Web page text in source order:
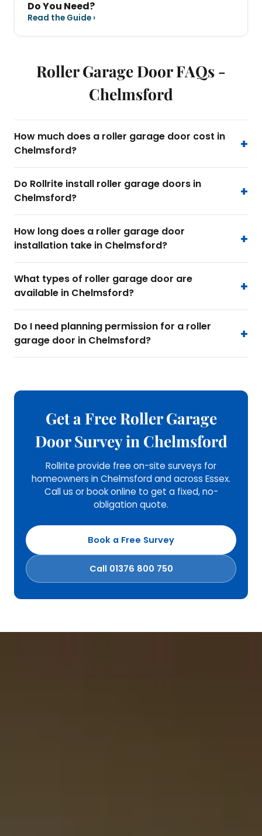
Do You Need?
Read the Guide ›
Roller Garage Door FAQs -
Chelmsford
How much does a roller garage door cost in
Chelmsford?
Do Rollrite install roller garage doors in
Chelmsford?
How long does a roller garage door
installation take in Chelmsford?
What types of roller garage door are
available in Chelmsford?
Do I need planning permission for a roller
garage door in Chelmsford?
Get a Free Roller Garage
Door Survey in Chelmsford
Rollrite provide free on-site surveys for
homeowners in Chelmsford and across Essex.
Call us or book online to get a fixed, no-
obligation quote.
Book a Free Survey
Call 01376 800 750